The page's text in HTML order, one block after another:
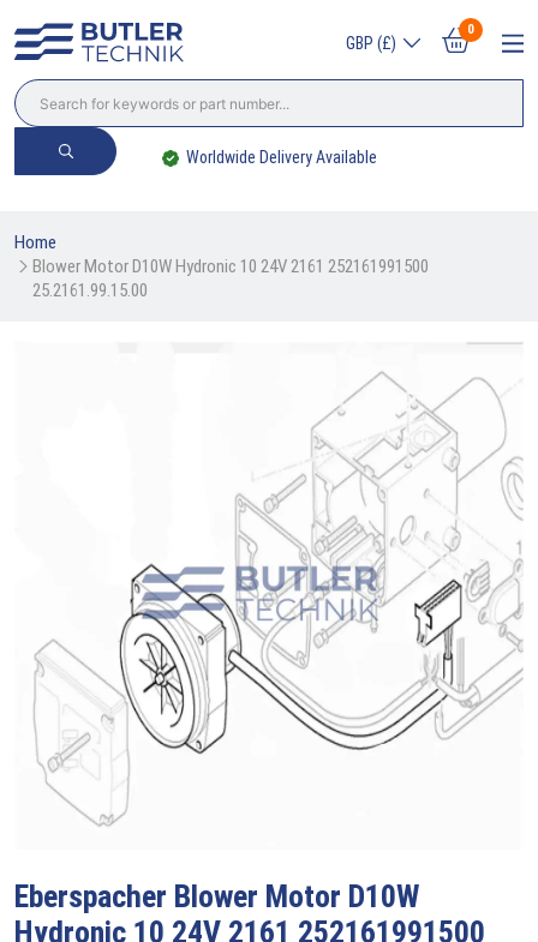
GBP (£)
0
Worldwide Delivery Available
Home
Blower Motor D10W Hydronic 10 24V 2161 252161991500
25.2161.99.15.00
Eberspacher Blower Motor D10W
Hydronic 10 24V 2161 252161991500